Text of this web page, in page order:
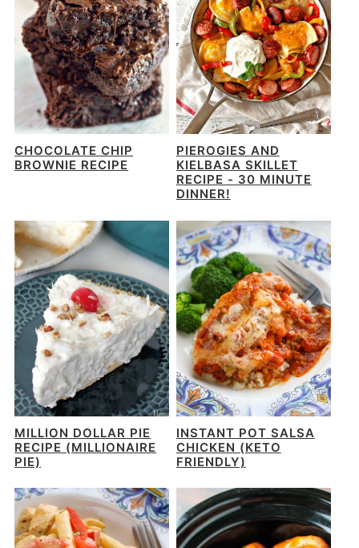
CHOCOLATE CHIP
BROWNIE RECIPE
PIEROGIES AND
KIELBASA SKILLET
RECIPE - 30 MINUTE
DINNER!
MILLION DOLLAR PIE
RECIPE (MILLIONAIRE
PIE)
INSTANT POT SALSA
CHICKEN (KETO
FRIENDLY)